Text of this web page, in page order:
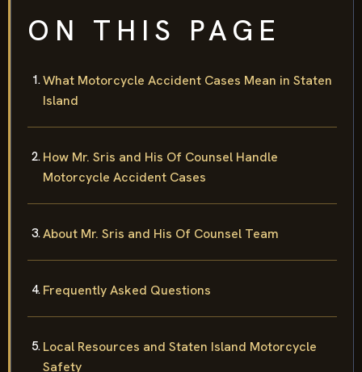
ON THIS PAGE
What Motorcycle Accident Cases Mean in Staten
Island
How Mr. Sris and His Of Counsel Handle
Motorcycle Accident Cases
About Mr. Sris and His Of Counsel Team
Frequently Asked Questions
Local Resources and Staten Island Motorcycle
Safety